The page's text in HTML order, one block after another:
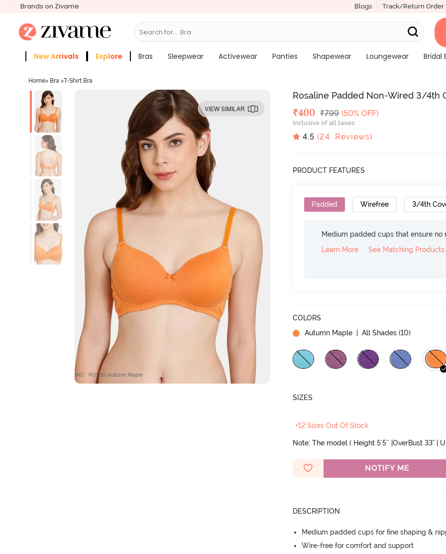
Brands on Zivame Blogs Track/Return Order
Search for... Bras
New Arrivals Explore Bras Sleepwear Activewear Panties Shapewear Loungewear
Bridal
Home> Bra >T-Shirt Bra
VIEW SIMILAR
SKU : RO1195-Autumn Maple
Rosaline Padded Non-Wired 3/4th
Deal Price
₹400 MRP
₹799 (50% OFF)
Inclusive of all taxes
4.5 (24 Reviews)
PRODUCT FEATURES
Padded Wirefree 3/4th
Medium padded cups that ensure
Learn More
See Matching Products
COLORS
Autumn Maple | All Shades (10)
SIZES
+12 Sizes Out Of Stock
Note: The model ( Height 5'5'' |OverBust 33" |
NOTIFY ME
DESCRIPTION
Medium padded cups for fine shaping &
Wire-free for comfort and support